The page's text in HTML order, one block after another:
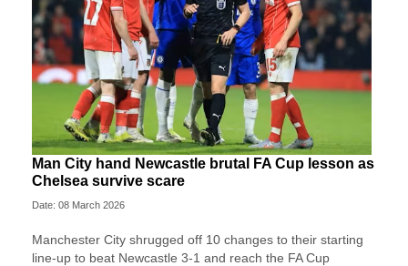
Man City hand Newcastle brutal FA Cup lesson as
Chelsea survive scare
Date: 08 March 2026
Manchester City shrugged off 10 changes to their starting
line-up to beat Newcastle 3-1 and reach the FA Cup